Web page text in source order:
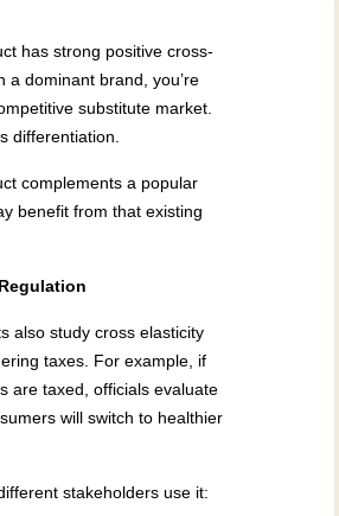
has strong positive cross-
a dominant brand, you’re
substitute market.
differentiation.
complements a popular
benefit from that existing
also study cross elasticity
taxes. For example, if
are taxed, officials evaluate
will switch to healthier
stakeholders use it: